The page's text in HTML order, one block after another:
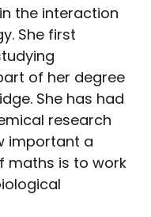
the interaction
She first
of her degree
She has had
research
important a
maths is to work